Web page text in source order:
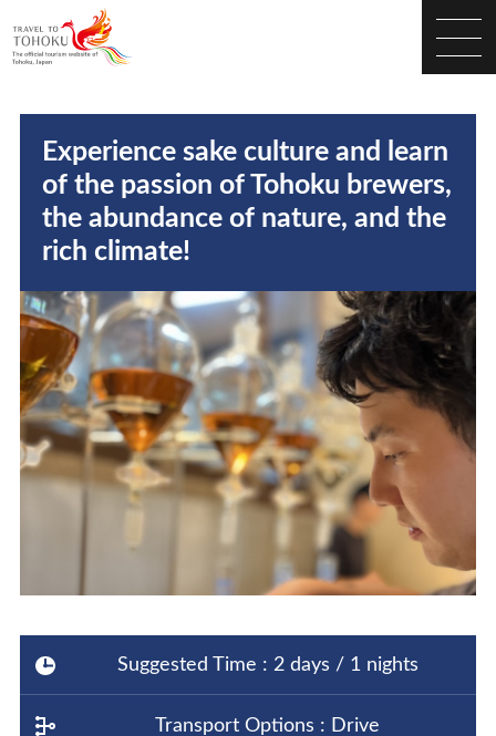
Experience sake culture and learn
of the passion of Tohoku brewers,
the abundance of nature, and the
rich climate!
Suggested Time : 2 days / 1 nights
Transport Options : Drive